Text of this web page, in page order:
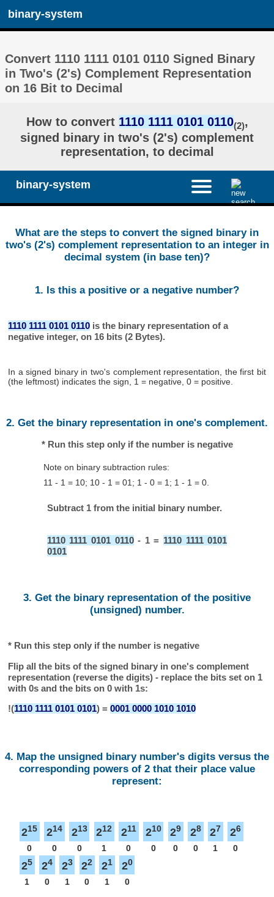
binary-system
Convert 1110 1111 0101 0110 Signed Binary
in Two's (2's) Complement Representation
on 16 Bit to Decimal
How to convert 1110 1111 0101 0110(2),
signed binary in two's (2's) complement
representation, to decimal
binary-system
What are the steps to convert the signed binary in
two's (2's) complement representation to an integer in
decimal system (in base ten)?
1. Is this a positive or a negative number?
1110 1111 0101 0110 is the binary representation of a
negative integer, on 16 bits (2 Bytes).
In a signed binary in two's complement representation, the first bit
(the leftmost) indicates the sign, 1 = negative, 0 = positive.
2. Get the binary representation in one's complement.
* Run this step only if the number is negative
Note on binary subtraction rules:
11 - 1 = 10; 10 - 1 = 01; 1 - 0 = 1; 1 - 1 = 0.
Subtract 1 from the initial binary number.
1110 1111 0101 0110- 1 = 1110 1111 0101
0101
3. Get the binary representation of the positive
(unsigned) number.
* Run this step only if the number is negative
Flip all the bits of the signed binary in one's complement
representation (reverse the digits) - replace the bits set on 1
with 0s and the bits on 0 with 1s:
!(1110 1111 0101 0101) =0001 0000 1010 1010
4. Map the unsigned binary number's digits versus the
corresponding powers of 2 that their place value
represent:
215
0
214
0
213
0
212
1
211
0
210
0
29
0
28
0
27
1
26
0
25
1
24
0
23
1
22
0
21
1
20
0